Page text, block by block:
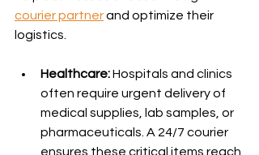
courier partner and optimize their
logistics.
Healthcare: Hospitals and clinics
often require urgent delivery of
medical supplies, lab samples, or
pharmaceuticals. A 24/7 courier
ensures these critical items reach